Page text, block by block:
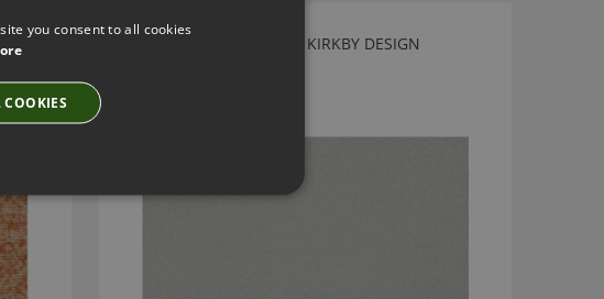
TEDDY FR PISTACHIO BY KIRKBY DESIGN
you consent to all cookies
COOKIES